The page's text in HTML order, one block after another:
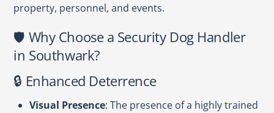
property, personnel, and events.
🛡️ Why Choose a Security Dog Handler
in Southwark?
🔒 Enhanced Deterrence
Visual Presence: The presence of a highly trained